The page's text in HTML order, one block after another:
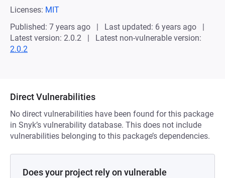
Licenses: MIT
Published: 7 years ago
Last updated: 6 years ago
Latest version: 2.0.2
Latest non-vulnerable version:
2.0.2
Direct Vulnerabilities
No direct vulnerabilities have been found for this package
in Snyk’s vulnerability database. This does not include
vulnerabilities belonging to this package’s dependencies.
Does your project rely on vulnerable